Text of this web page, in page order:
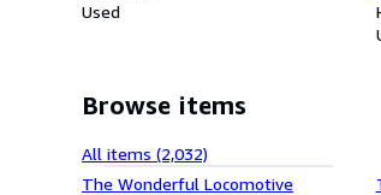
Used
Browse items
All items (2,032)
The Wonderful Locomotive